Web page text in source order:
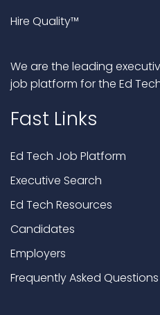
Hire Quality™
We are the leading
job platform for the Ed
Fast Links
Ed Tech Job Platform
Executive Search
Ed Tech Resources
Candidates
Employers
Frequently Asked Questions